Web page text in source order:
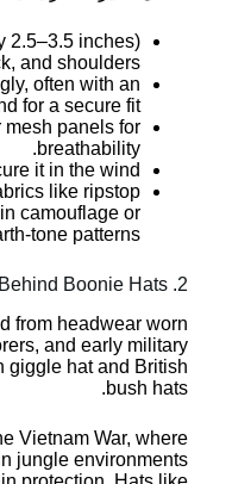
2.5–3.5 inches)
and shoulders.
often with an
for a secure fit.
panels for
breathability.
it in the wind.
like ripstop
camouflage or
tone patterns.
2. What’s the History Behind Boonie Hats?
from headwear worn
and early military
giggle hat and British
bush hats.
Vietnam War, where
jungle environments